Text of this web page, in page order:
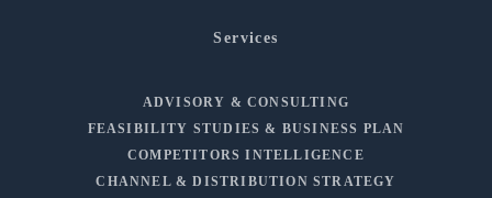
Services
ADVISORY & CONSULTING
FEASIBILITY STUDIES & BUSINESS PLAN
COMPETITORS INTELLIGENCE
CHANNEL & DISTRIBUTION STRATEGY